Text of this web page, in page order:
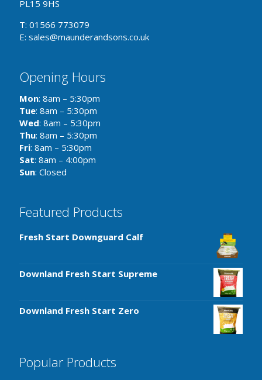
PL15 9HS
T: 01566 773079
E: sales@maunderandsons.co.uk
Opening Hours
Mon: 8am – 5:30pm
Tue: 8am – 5:30pm
Wed: 8am – 5:30pm
Thu: 8am – 5:30pm
Fri: 8am – 5:30pm
Sat: 8am – 4:00pm
Sun: Closed
Featured Products
Fresh Start Downguard Calf
Downland Fresh Start Supreme
Downland Fresh Start Zero
Popular Products